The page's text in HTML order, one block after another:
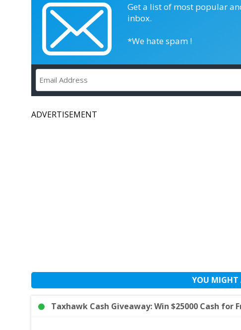
Get a list of most popular
inbox.
*We hate spam !
ADVERTISEMENT
YOU MIGHT
Taxhawk Cash Giveaway: Win $25000 Cash for